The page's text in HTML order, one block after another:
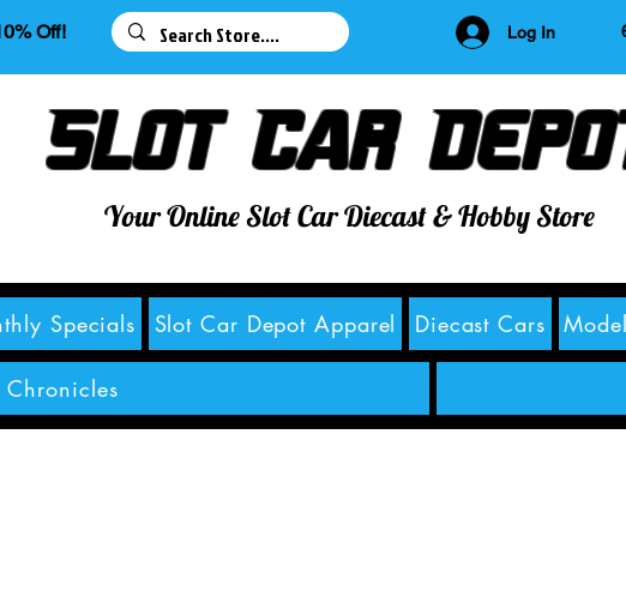
Off! Log In
Slot Car
Your Online Slot Car Diecast & Hobby Store
Specials Slot Car Depot Apparel Diecast Cars
Chronicles